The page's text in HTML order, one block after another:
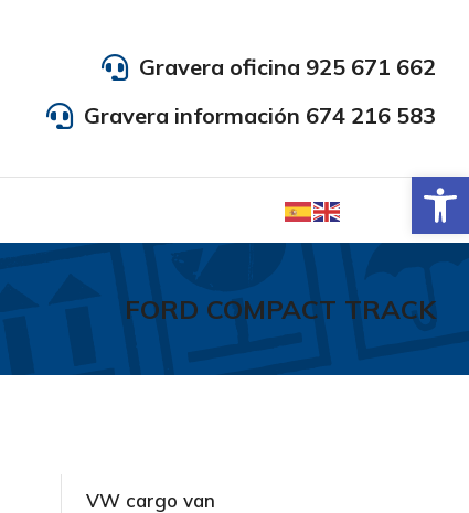
Abrir
Gravera oficina 925 671 662
Gravera información 674 216 583
FORD COMPACT TRACK
VW cargo van